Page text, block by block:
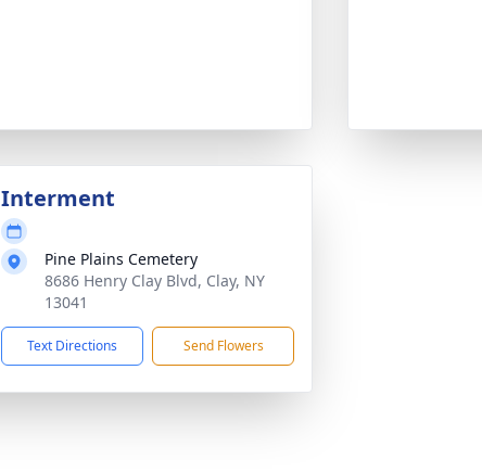
Interment
Pine Plains Cemetery
8686 Henry Clay Blvd, Clay, NY
13041
Text Directions Send Flowers